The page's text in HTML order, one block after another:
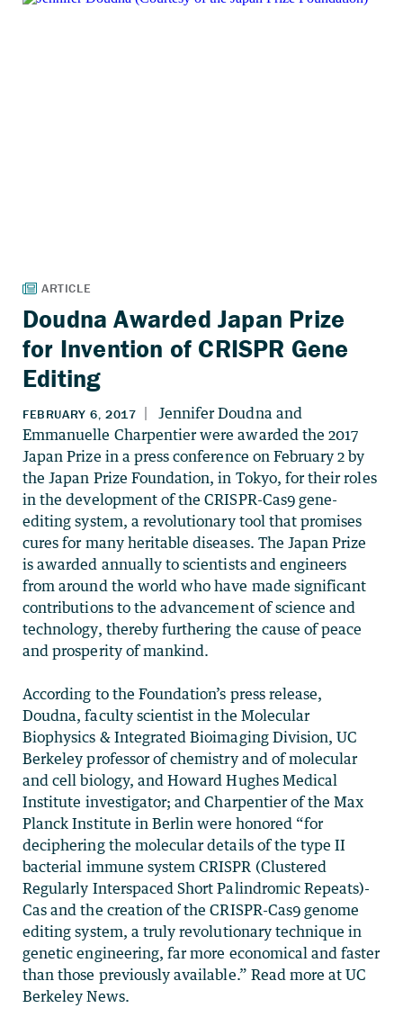
Doudna Awarded Japan Prize
for Invention of CRISPR Gene
Editing